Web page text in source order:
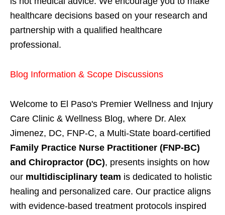
healthcare decisions based on your research and
partnership with a qualified healthcare
professional.
Blog Information & Scope Discussions
Welcome to El Paso's Premier Wellness and Injury
Care Clinic & Wellness Blog, where Dr. Alex
Jimenez, DC, FNP-C, a Multi-State board-certified
Family Practice Nurse Practitioner (FNP-BC)
and Chiropractor (DC), presents insights on how
our multidisciplinary team is dedicated to holistic
healing and personalized care. Our practice aligns
with evidence-based treatment protocols inspired